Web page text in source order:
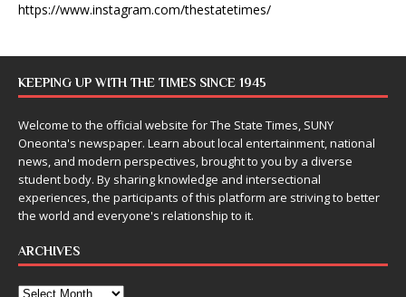
https://www.instagram.com/thestatetimes/
KEEPING UP WITH THE TIMES SINCE 1945
Welcome to the official website for The State Times, SUNY
Oneonta's newspaper. Learn about local entertainment, national
news, and modern perspectives, brought to you by a diverse
student body. By sharing knowledge and intersectional
experiences, the participants of this platform are striving to better
the world and everyone's relationship to it.
ARCHIVES